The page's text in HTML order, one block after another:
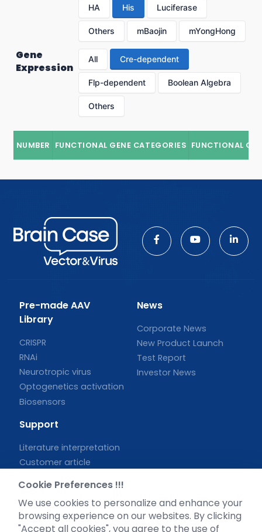
HA His Luciferase
Others mBaojin mYongHong
Gene
Expression
All Cre-dependent
Flp-dependent Boolean Algebra
Others
NUMBER FUNCTIONAL GENE CATEGORIES FUNCTIONAL
Pre-made AAV
Library
CRISPR
RNAi
Neurotropic virus
Optogenetics activation
Biosensors
News
Corporate News
New Product Launch
Test Report
Investor News
Support
Literature interpretation
Customer article
Blog
Legal
Cookie Preferences !!!
We use cookies to personalize and enhance your
browsing experience on our websites. By clicking
"Accept all cookies", you agree to the use of